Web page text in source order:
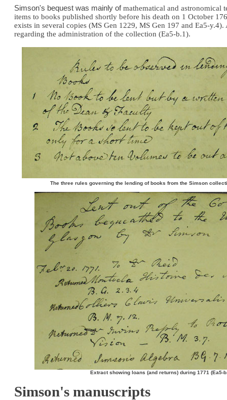
Simson's bequest was mainly ofmathematical and astronomical
items to books published shortly before his death on 1 October
exists in several copies (MS Gen 1229, MS Gen 197 and Ea5-
regarding the administration of the collection (Ea5-b.1).
The three rules governing the lending of books from the Simson
Extract showing loans (and returns) during 1771 (Ea5-
Simson's manuscripts